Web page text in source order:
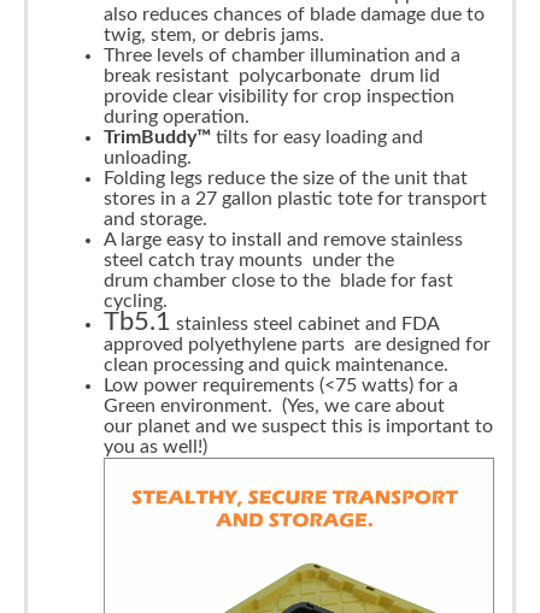
also reduces chances of blade damage due to
twig, stem, or debris jams.
Three levels of chamber illumination and a
break resistant polycarbonate drum lid
provide clear visibility for crop inspection
during operation.
TrimBuddy™ tilts for easy loading and
unloading.
Folding legs reduce the size of the unit that
stores in a 27 gallon plastic tote for transport
and storage.
A large easy to install and remove stainless
steel catch tray mounts under the
drum chamber close to the blade for fast
cycling.
Tb5.1 stainless steel cabinet and FDA
approved polyethylene parts are designed for
clean processing and quick maintenance.
Low power requirements (<75 watts) for a
Green environment. (Yes, we care about
our planet and we suspect this is important to
you as well!)